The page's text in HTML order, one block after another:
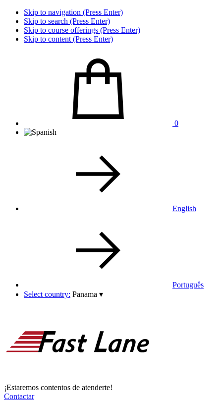
Skip to navigation (Press Enter)
Skip to search (Press Enter)
Skip to course offerings (Press Enter)
Skip to content (Press Enter)
0
English
Português
Select country: Panama ▾
¡Estaremos contentos de atenderte!
Contactar